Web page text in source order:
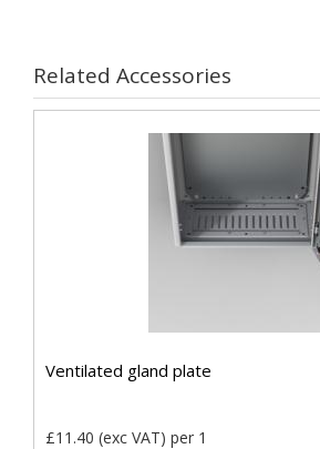
Related Accessories
Ventilated gland plate
£11.40 (exc VAT) per 1